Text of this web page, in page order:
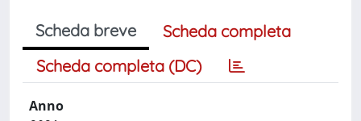
Scheda breve
Scheda completa
Scheda completa (DC)
Anno